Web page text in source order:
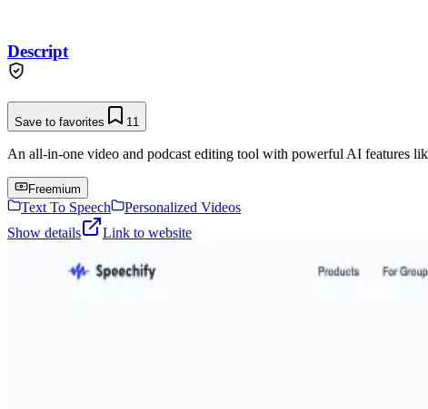
Descript
Save to favorites 11
An all-in-one video and podcast editing tool with powerful AI features
Freemium
Text To Speech
Personalized Videos
Show details
Link to website